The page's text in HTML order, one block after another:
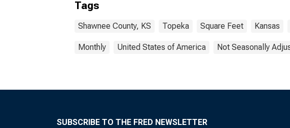
Tags
Shawnee County, KS Topeka Square Feet Kansas
Monthly United States of America Not Seasonally
SUBSCRIBE TO THE FRED NEWSLETTER